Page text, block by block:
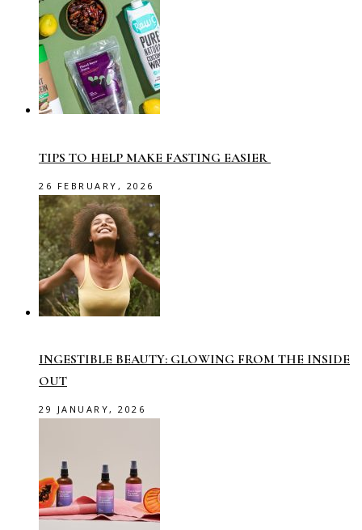
TIPS TO HELP MAKE FASTING EASIER
26 FEBRUARY, 2026
INGESTIBLE BEAUTY: GLOWING FROM THE INSIDE
OUT
29 JANUARY, 2026